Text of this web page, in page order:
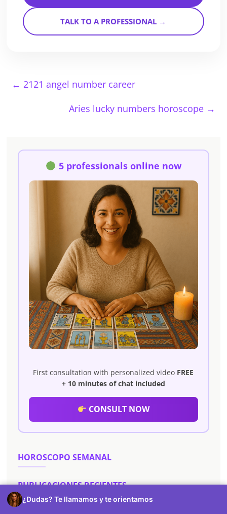
TALK TO A PROFESSIONAL →
← 2121 angel number career
Aries lucky numbers horoscope →
5 professionals online now
First consultation with personalized video FREE
+ 10 minutes of chat included
CONSULT NOW
HOROSCOPO SEMANAL
PUBLICACIONES RECIENTES
¿Dudas? Te llamamos y te orientamos